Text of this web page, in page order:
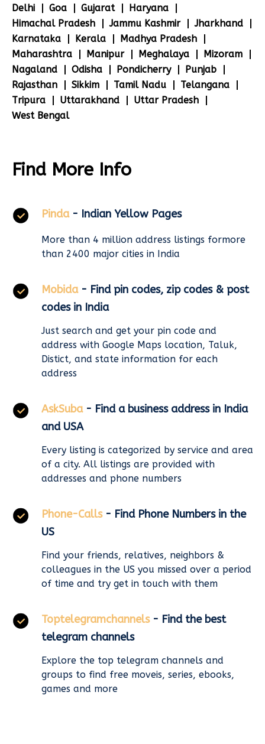
Delhi
Goa Gujarat
Haryana
Himachal Pradesh
Jammu Kashmir
Jharkhand
Karnataka
Kerala
Madhya Pradesh
Maharashtra
Manipur Meghalaya
Mizoram
Nagaland
Odisha Pondicherry
Punjab
Rajasthan
Sikkim Tamil Nadu
Telangana
Tripura
Uttarakhand
Uttar Pradesh
West Bengal
Find More Info
Pinda - Indian Yellow Pages
More than 4 million address listings formore
than 2400 major cities in India
Mobida - Find pin codes, zip codes & post
codes in India
Just search and get your pin code and
address with Google Maps location, Taluk,
Distict, and state information for each
address
AskSuba - Find a business address in India
and USA
Every listing is categorized by service and area
of a city. All listings are provided with
addresses and phone numbers
Phone-Calls - Find Phone Numbers in the
US
Find your friends, relatives, neighbors &
colleagues in the US you missed over a period
of time and try get in touch with them
Toptelegramchannels - Find the best
telegram channels
Explore the top telegram channels and
groups to find free moveis, series, ebooks,
games and more